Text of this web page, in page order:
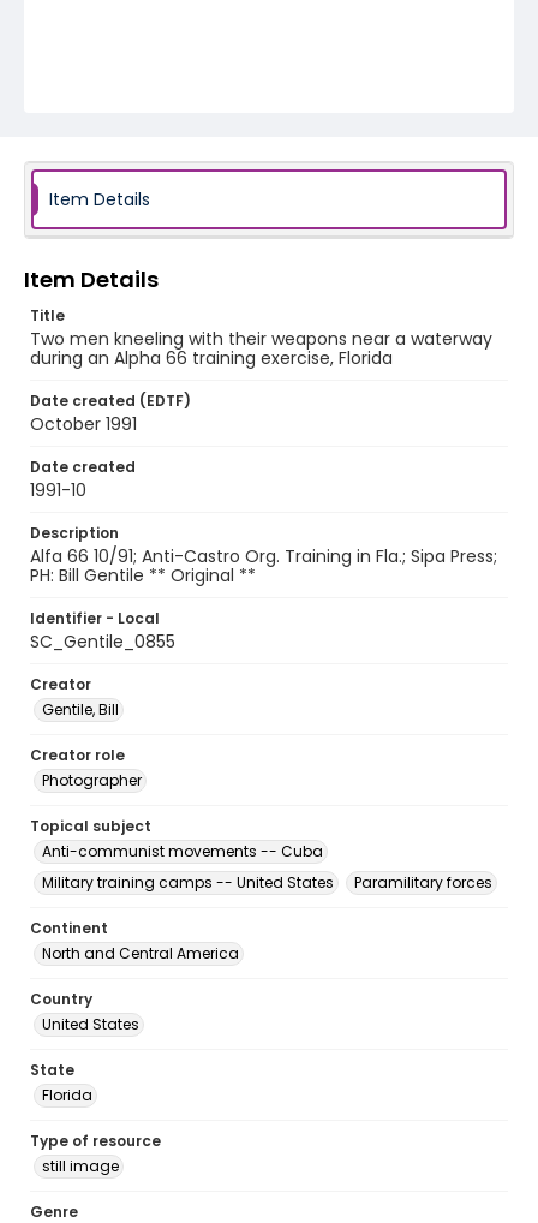
Item Details
Item Details
Title
Two men kneeling with their weapons near a waterway
during an Alpha 66 training exercise, Florida
Date created (EDTF)
October 1991
Date created
1991-10
Description
Alfa 66 10/91; Anti-Castro Org. Training in Fla.; Sipa Press;
PH: Bill Gentile ** Original **
Identifier - Local
SC_Gentile_0855
Creator
Gentile, Bill
Creator role
Photographer
Topical subject
Anti-communist movements -- Cuba
Military training camps -- United States
Paramilitary forces
Continent
North and Central America
Country
United States
State
Florida
Type of resource
still image
Genre